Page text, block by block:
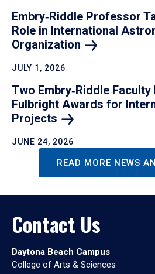
Embry‑Riddle Professor
Role in International
Organization
JULY 1, 2026
Two Embry‑Riddle
Fulbright Awards for
Projects
JUNE 24, 2026
READ MORE NEWS
Contact Us
Daytona Beach Campus
College of Arts & Sciences